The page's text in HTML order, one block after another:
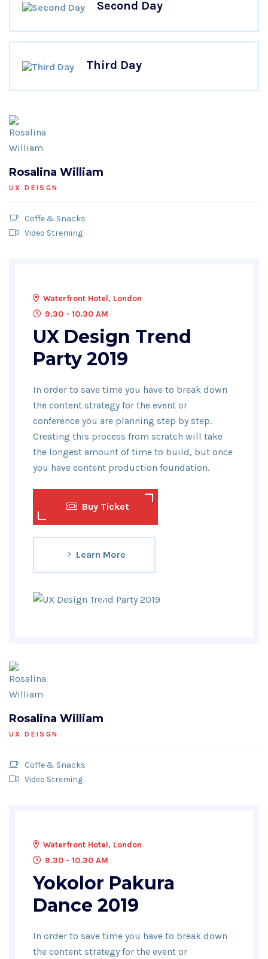
Second Day
Third Day
Rosalina William
UX DEISGN
Coffe & Snacks
Video Streming
Waterfront Hotel, London
9.30 - 10.30 AM
UX Design Trend
Party 2019
In order to save time you have to break down
the content strategy for the event or
conference you are planning step by step.
Creating this process from scratch will take
the longest amount of time to build, but once
you have content production foundation.
Buy Ticket
Learn More
Rosalina William
UX DEISGN
Coffe & Snacks
Video Streming
Waterfront Hotel, London
9.30 - 10.30 AM
Yokolor Pakura
Dance 2019
In order to save time you have to break down
the content strategy for the event or